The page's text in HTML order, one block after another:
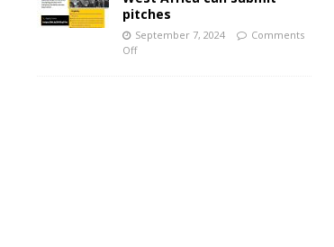
pitches
September 7, 2024
Comments
Off